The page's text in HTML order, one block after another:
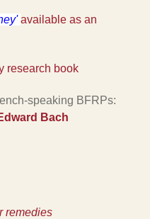
available as an
research book
speaking BFRPs:
Bach
remedies